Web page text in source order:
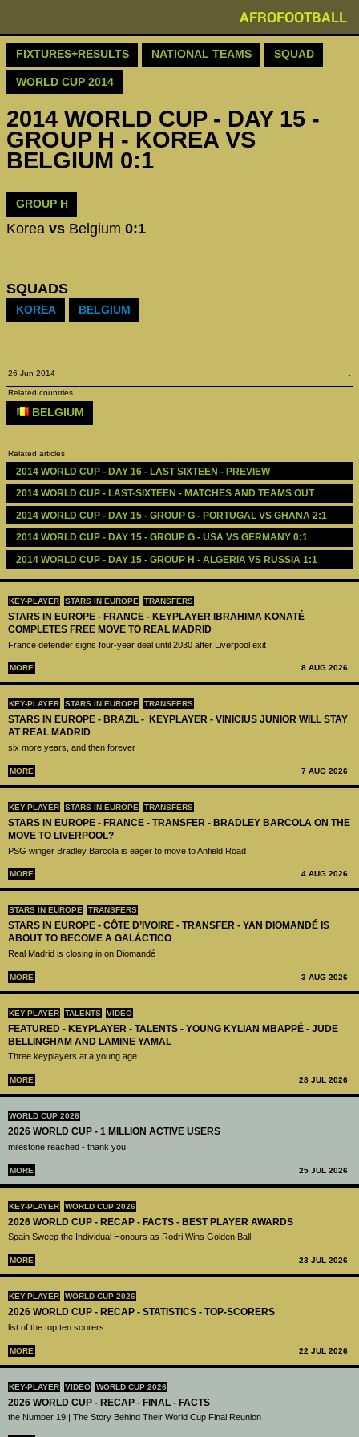
AFROFOOTBALL
KEY-PLAYER STARS IN EUROPE TRANSFERS
STARS IN EUROPE - FRANCE - KEYPLAYER IBRAHIMA KONATÉ
COMPLETES FREE MOVE TO REAL MADRID
France defender signs four-year deal until 2030 after Liverpool exit
MORE 8 AUG 2026
KEY-PLAYER STARS IN EUROPE TRANSFERS
STARS IN EUROPE - BRAZIL - KEYPLAYER - VINICIUS JUNIOR WILL STAY
AT REAL MADRID
six more years, and then forever
MORE 7 AUG 2026
KEY-PLAYER STARS IN EUROPE TRANSFERS
STARS IN EUROPE - FRANCE - TRANSFER - BRADLEY BARCOLA ON THE
MOVE TO LIVERPOOL?
PSG winger Bradley Barcola is eager to move to Anfield Road
MORE 4 AUG 2026
STARS IN EUROPE TRANSFERS
STARS IN EUROPE - CÔTE D’IVOIRE - TRANSFER - YAN DIOMANDÉ IS
ABOUT TO BECOME A GALÁCTICO
Real Madrid is closing in on Diomandé
MORE 3 AUG 2026
KEY-PLAYER TALENTS VIDEO
FEATURED - KEYPLAYER - TALENTS - YOUNG KYLIAN MBAPPÉ - JUDE
BELLINGHAM AND LAMINE YAMAL
Three keyplayers at a young age
MORE 28 JUL 2026
WORLD CUP 2026
2026 WORLD CUP - 1 MILLION ACTIVE USERS
milestone reached - thank you
MORE 25 JUL 2026
KEY-PLAYER WORLD CUP 2026
2026 WORLD CUP - RECAP - FACTS - BEST PLAYER AWARDS
Spain Sweep the Individual Honours as Rodri Wins Golden Ball
MORE 23 JUL 2026
KEY-PLAYER WORLD CUP 2026
2026 WORLD CUP - RECAP - STATISTICS - TOP-SCORERS
list of the top ten scorers
MORE 22 JUL 2026
KEY-PLAYER VIDEO WORLD CUP 2026
2026 WORLD CUP - RECAP - FINAL - FACTS
the Number 19 | The Story Behind Their World Cup Final Reunion
FIXTURES+RESULTS NATIONAL TEAMS SQUAD
WORLD CUP 2014
2014 WORLD CUP - DAY 15 -
GROUP H - KOREA VS
BELGIUM 0:1
GROUP H
Korea vs Belgium 0:1
SQUADS
KOREA BELGIUM
26 Jun 2014
Related countries
BELGIUM
Related articles
2014 WORLD CUP - DAY 16 - LAST SIXTEEN - PREVIEW
2014 WORLD CUP - LAST-SIXTEEN - MATCHES AND TEAMS OUT
2014 WORLD CUP - DAY 15 - GROUP G - PORTUGAL VS GHANA 2:1
2014 WORLD CUP - DAY 15 - GROUP G - USA VS GERMANY 0:1
2014 WORLD CUP - DAY 15 - GROUP H - ALGERIA VS RUSSIA 1:1